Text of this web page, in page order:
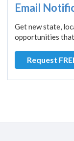
Email
Get new state,
opportunities that
Request